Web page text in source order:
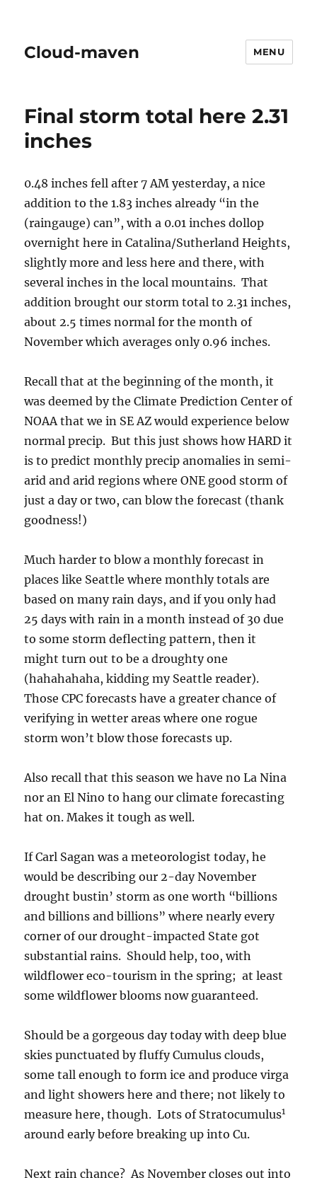
Cloud-maven MENU
Final storm total here 2.31
inches
0.48 inches fell after 7 AM yesterday, a nice
addition to the 1.83 inches already “in the
(raingauge) can”, with a 0.01 inches dollop
overnight here in Catalina/Sutherland Heights,
slightly more and less here and there, with
several inches in the local mountains. That
addition brought our storm total to 2.31 inches,
about 2.5 times normal for the month of
November which averages only 0.96 inches.
Recall that at the beginning of the month, it
was deemed by the Climate Prediction Center of
NOAA that we in SE AZ would experience below
normal precip. But this just shows how HARD it
is to predict monthly precip anomalies in semi-
arid and arid regions where ONE good storm of
just a day or two, can blow the forecast (thank
goodness!)
Much harder to blow a monthly forecast in
places like Seattle where monthly totals are
based on many rain days, and if you only had
25 days with rain in a month instead of 30 due
to some storm deflecting pattern, then it
might turn out to be a droughty one
(hahahahaha, kidding my Seattle reader).
Those CPC forecasts have a greater chance of
verifying in wetter areas where one rogue
storm won’t blow those forecasts up.
Also recall that this season we have no La Nina
nor an El Nino to hang our climate forecasting
hat on. Makes it tough as well.
If Carl Sagan was a meteorologist today, he
would be describing our 2-day November
drought bustin’ storm as one worth “billions
and billions and billions” where nearly every
corner of our drought-impacted State got
substantial rains. Should help, too, with
wildflower eco-tourism in the spring; at least
some wildflower blooms now guaranteed.
Should be a gorgeous day today with deep blue
skies punctuated by fluffy Cumulus clouds,
some tall enough to form ice and produce virga
and light showers here and there; not likely to
measure here, though. Lots of Stratocumulus1
around early before breaking up into Cu.
Next rain chance? As November closes out into